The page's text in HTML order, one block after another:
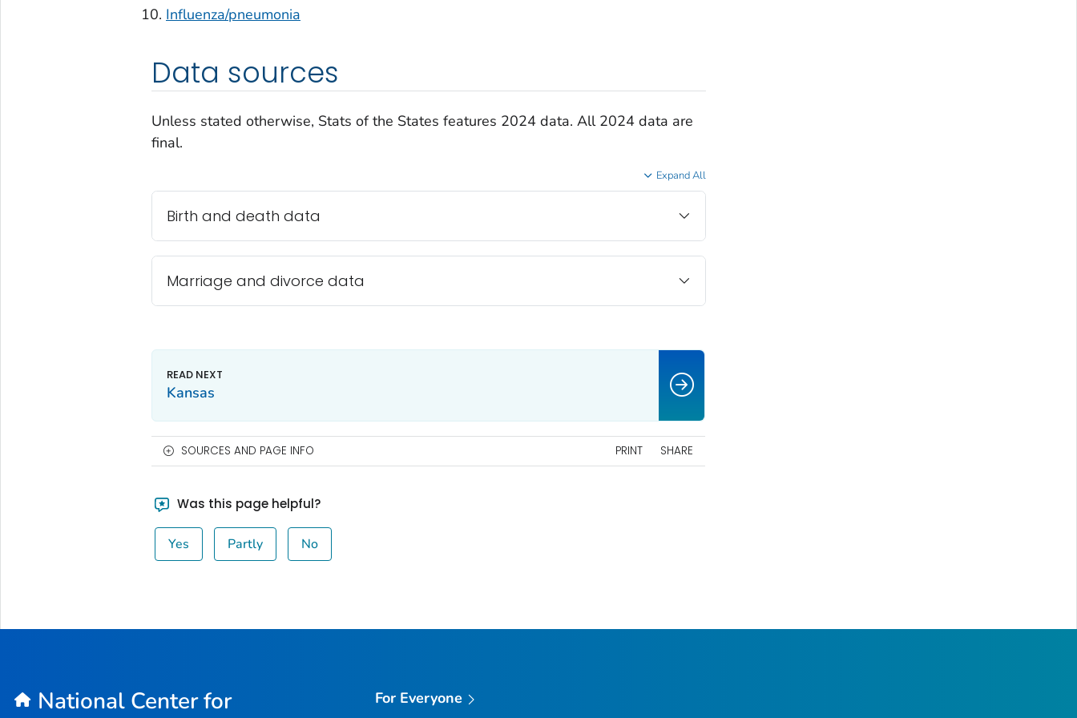
Influenza/pneumonia
Data sources
Unless stated otherwise, Stats of the States features 2024 data. All 2024 data are
final.
Expand All
Birth and death data
Marriage and divorce data
Kansas
SOURCES AND PAGE INFO PRINT SHARE
Was this page helpful?
Yes Partly No
National Center for
For Everyone